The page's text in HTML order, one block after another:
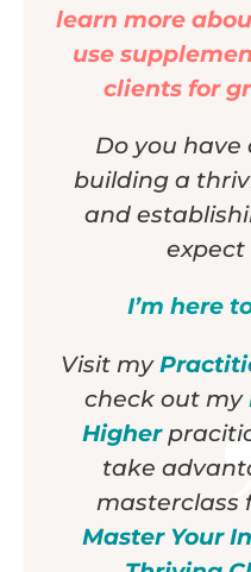
learn more
use
clients for
Do you
building a
and
expect
I’m here
Visit my
check out my
Higher
take
masterclass
Master Your